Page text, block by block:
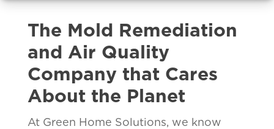
The Mold Remediation
and Air Quality
Company that Cares
About the Planet
At Green Home Solutions, we know